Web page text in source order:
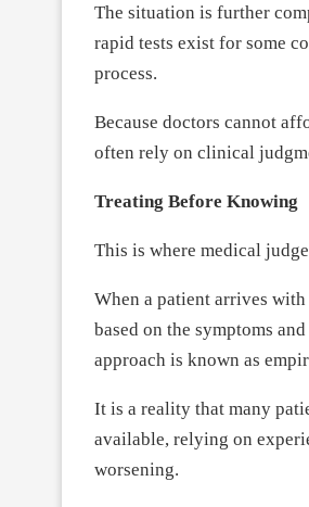
The situation is further
rapid tests exist for some
process.
Because doctors cannot
often rely on clinical
Treating Before Knowing
This is where medical
When a patient arrives
based on the symptoms
approach is known as
It is a reality that many
available, relying on
worsening.